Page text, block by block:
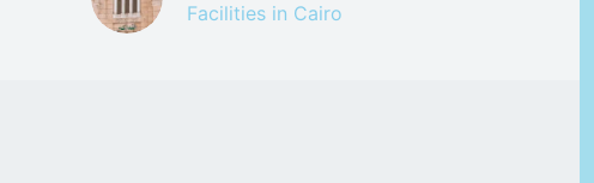
Facilities in Cairo